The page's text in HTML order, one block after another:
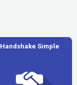
Handshake Simple